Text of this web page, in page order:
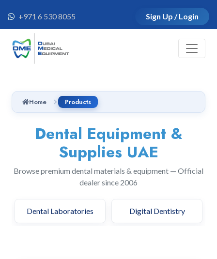
+971 6 530 8055 Sign Up / Login
Home Products
Dental Equipment &
Supplies UAE
Browse premium dental materials & equipment — Official
dealer since 2006
Dental Clinics Dental Laboratories